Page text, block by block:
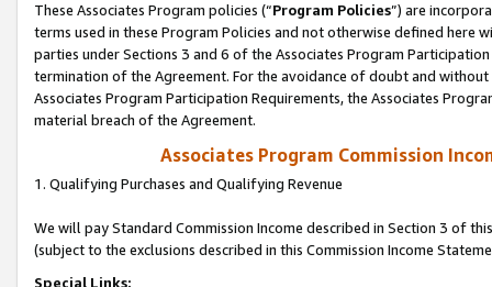
These Associates Program policies (“Program Policies”) are
terms used in these Program Policies and not otherwise defined
parties under Sections 3 and 6 of the Associates Program
termination of the Agreement. For the avoidance of doubt and
Associates Program Participation Requirements, the Associates
material breach of the Agreement.
Associates Program Commission
1. Qualifying Purchases and Qualifying Revenue
We will pay Standard Commission Income described in Section 3 of
(subject to the exclusions described in this Commission Income
Special Links: